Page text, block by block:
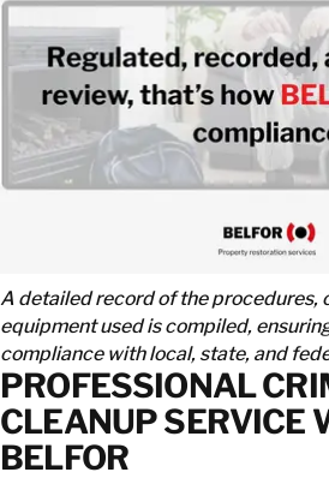
A detailed record of the procedures,
equipment used is compiled,
compliance with local, state, and
PROFESSIONAL
CLEANUP SERVICE
BELFOR